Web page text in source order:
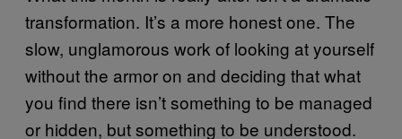
transformation. It’s a more honest one. The
slow, unglamorous work of looking at yourself
without the armor on and deciding that what
you find there isn’t something to be managed
or hidden, but something to be understood.